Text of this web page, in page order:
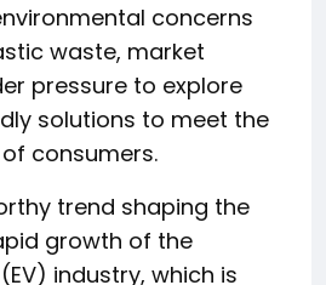
concerns
waste, market
pressure to explore
solutions to meet the
consumers.
trend shaping the
growth of the
industry, which is